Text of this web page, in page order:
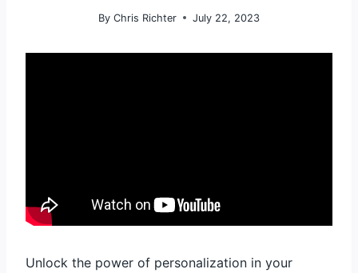
By Chris Richter July 22, 2023
Unlock the power of personalization in your